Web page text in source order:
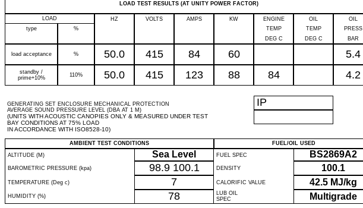
LOAD TEST RESULTS (AT UNITY POWER FACTOR)
LOAD HZ VOLTS AMPS KW ENGINE OIL
OIL
type
% TEMP TEMP
PRESS
DEG C
DEG C BAR
load acceptance % 50.0 415 84 60 5.4
standby /
prime+10%
110% 50.0 415 123 88 84 4.2
GENERATING SET ENCLOSURE MECHANICAL PROTECTION
AVERAGE SOUND PRESSURE LEVEL (DBA AT 1 M)
(UNITS WITH ACOUSTIC CANOPIES ONLY & MEASURED UNDER TEST
BAY CONDITIONS AT 75% LOAD
IN ACCORDANCE WITH ISO8528-10)
IP
AMBIENT TEST CONDITIONS
FUEL/OIL USED
ALTITUDE (M)
Sea Level FUEL SPEC BS2869A2
BAROMETRIC PRESSURE (kpa) 98.9 100.1 DENSITY 100.1
TEMPERATURE (Deg c) 7 CALORIFIC VALUE 42.5 MJ/kg
HUMIDITY (%) 78
LUB OIL
SPEC
Multigrade